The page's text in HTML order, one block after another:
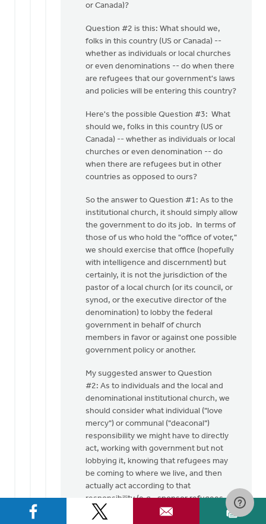
or Canada)?
Question #2 is this: What should we,
folks in this country (US or Canada) --
whether as individuals or local churches
or even denominations -- do when there
are refugees that our government's laws
and policies will be entering this country?
Here's the possible Question #3: What
should we, folks in this country (US or
Canada) -- whether as individuals or local
churches or even denomination -- do
when there are refugees but in other
countries as opposed to ours?
So the answer to Question #1: As to the
institutional church, it should simply allow
the government to do its job. In terms of
those of us who hold the "office of voter,"
we should exercise that office (hopefully
with intelligence and discernment) but
certainly, it is not the jurisdiction of the
pastor of a local church (or its council, or
synod, or the executive director of the
denomination) to lobby the federal
government in behalf of church
members in favor or against one possible
government policy or another.
My suggested answer to Question
#2: As to individuals and the local and
denominational institutional church, we
should consider what individual ("love
mercy") or communal ("deaconal")
responsibility we might have to directly
act, working with government but not
lobbying it, knowing that refugees may
be coming to where we live, and then
actually act according to that
responsibility (e.g., sponsor refugees --
my church did this in the 1970's/1980's,